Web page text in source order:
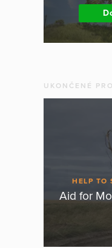
UKONČENÉ
HELP TO
Aid for